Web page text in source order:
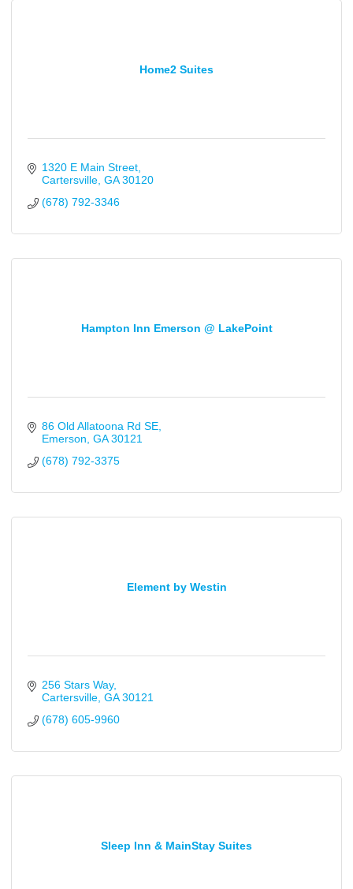
Home2 Suites
1320 E Main Street
Cartersville GA 30120
(678) 792-3346
Hampton Inn Emerson @ LakePoint
86 Old Allatoona Rd SE
Emerson GA 30121
(678) 792-3375
Element by Westin
256 Stars Way
Cartersville GA 30121
(678) 605-9960
Sleep Inn & MainStay Suites